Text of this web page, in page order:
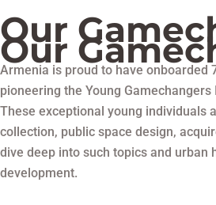
Our
Our
Armenia is proud to have onboarded
pioneering the Young
These exceptional young individuals
collection, public space design,
dive deep into such topics and urban
development.